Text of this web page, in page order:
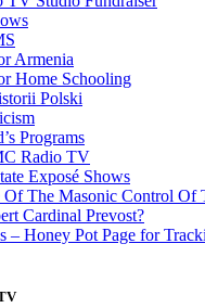
Armenia
Home Schooling
Polski
Programs
Radio TV
Exposé Shows
Of The Masonic Control Of
Cardinal Prevost?
– Honey Pot Page for